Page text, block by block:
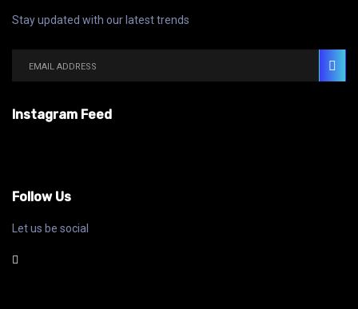
Stay updated with our latest trends
Instagram Feed
Follow Us
Let us be social